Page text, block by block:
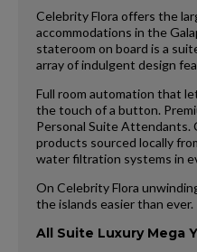
Celebrity Flora offers the
accommodations in the
stateroom on board is a
array of indulgent design
Full room automation that
the touch of a button.
Personal Suite Attendants.
products sourced locally
water filtration systems in
On Celebrity Flora
the islands easier than ever.
All Suite Luxury Mega